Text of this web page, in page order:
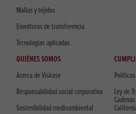
Mallas y tejidos
Envolturas de transferencia
Tecnologías aplicadas
QUIÉNES SOMOS
Acerca de Viskase
Responsabilidad social corporativa
Sostenibilidad medioambiental
Ley de